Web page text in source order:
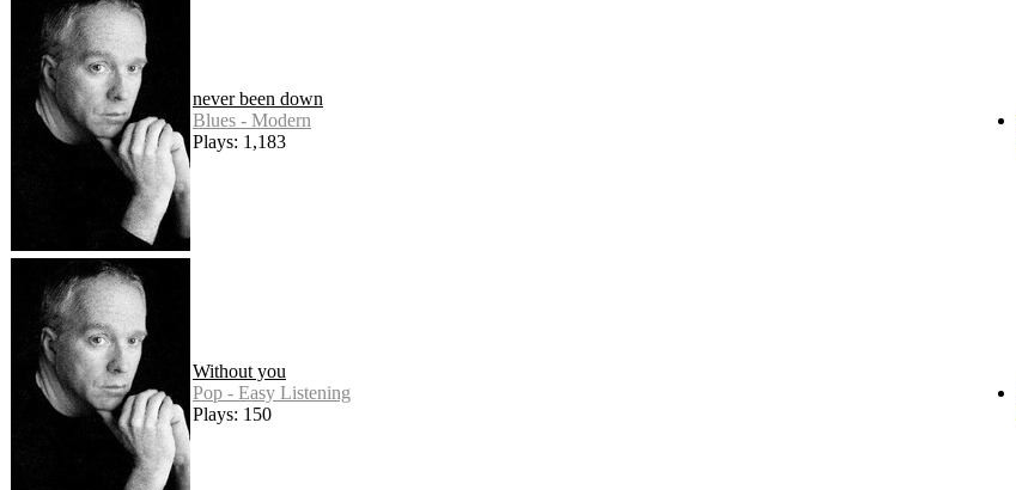
never been down
Blues - Modern
Plays: 1,183
Without you
Pop - Easy Listening
Plays: 150